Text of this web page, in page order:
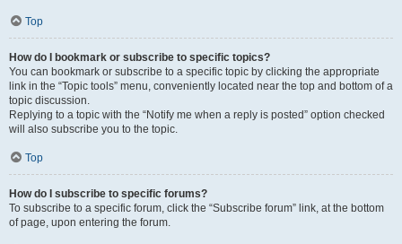
Top
How do I bookmark or subscribe to specific topics?
You can bookmark or subscribe to a specific topic by clicking the appropriate
link in the “Topic tools” menu, conveniently located near the top and bottom of a
topic discussion.
Replying to a topic with the “Notify me when a reply is posted” option checked
will also subscribe you to the topic.
Top
How do I subscribe to specific forums?
To subscribe to a specific forum, click the “Subscribe forum” link, at the bottom
of page, upon entering the forum.